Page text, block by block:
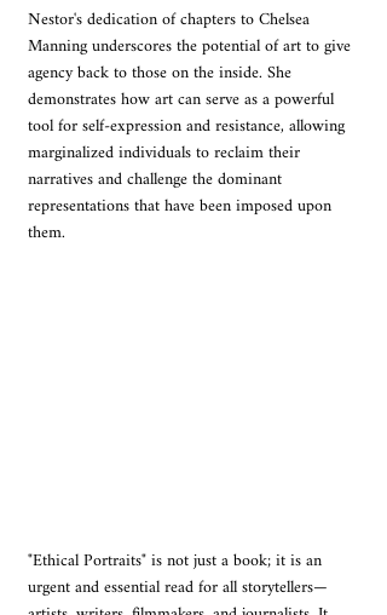
Nestor's dedication of chapters to Chelsea
Manning underscores the potential of art to give
agency back to those on the inside. She
demonstrates how art can serve as a powerful
tool for self-expression and resistance, allowing
marginalized individuals to reclaim their
narratives and challenge the dominant
representations that have been imposed upon
them.
"Ethical Portraits" is not just a book; it is an
urgent and essential read for all storytellers—